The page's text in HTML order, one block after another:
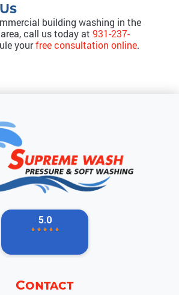
building washing in the
call us today at 931-237-
yourfree consultation online.
Contact